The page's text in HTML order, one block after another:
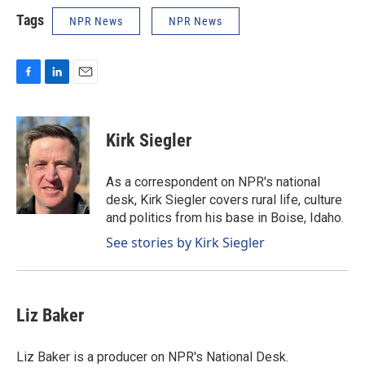
Tags NPR News NPR News
c
e
b
o
o
k
n
k
e
d
I
n
a
i
l
Kirk Siegler
As a correspondent on NPR's national
desk, Kirk Siegler covers rural life, culture
and politics from his base in Boise, Idaho.
See stories by Kirk Siegler
Liz Baker
Liz Baker is a producer on NPR's National Desk.